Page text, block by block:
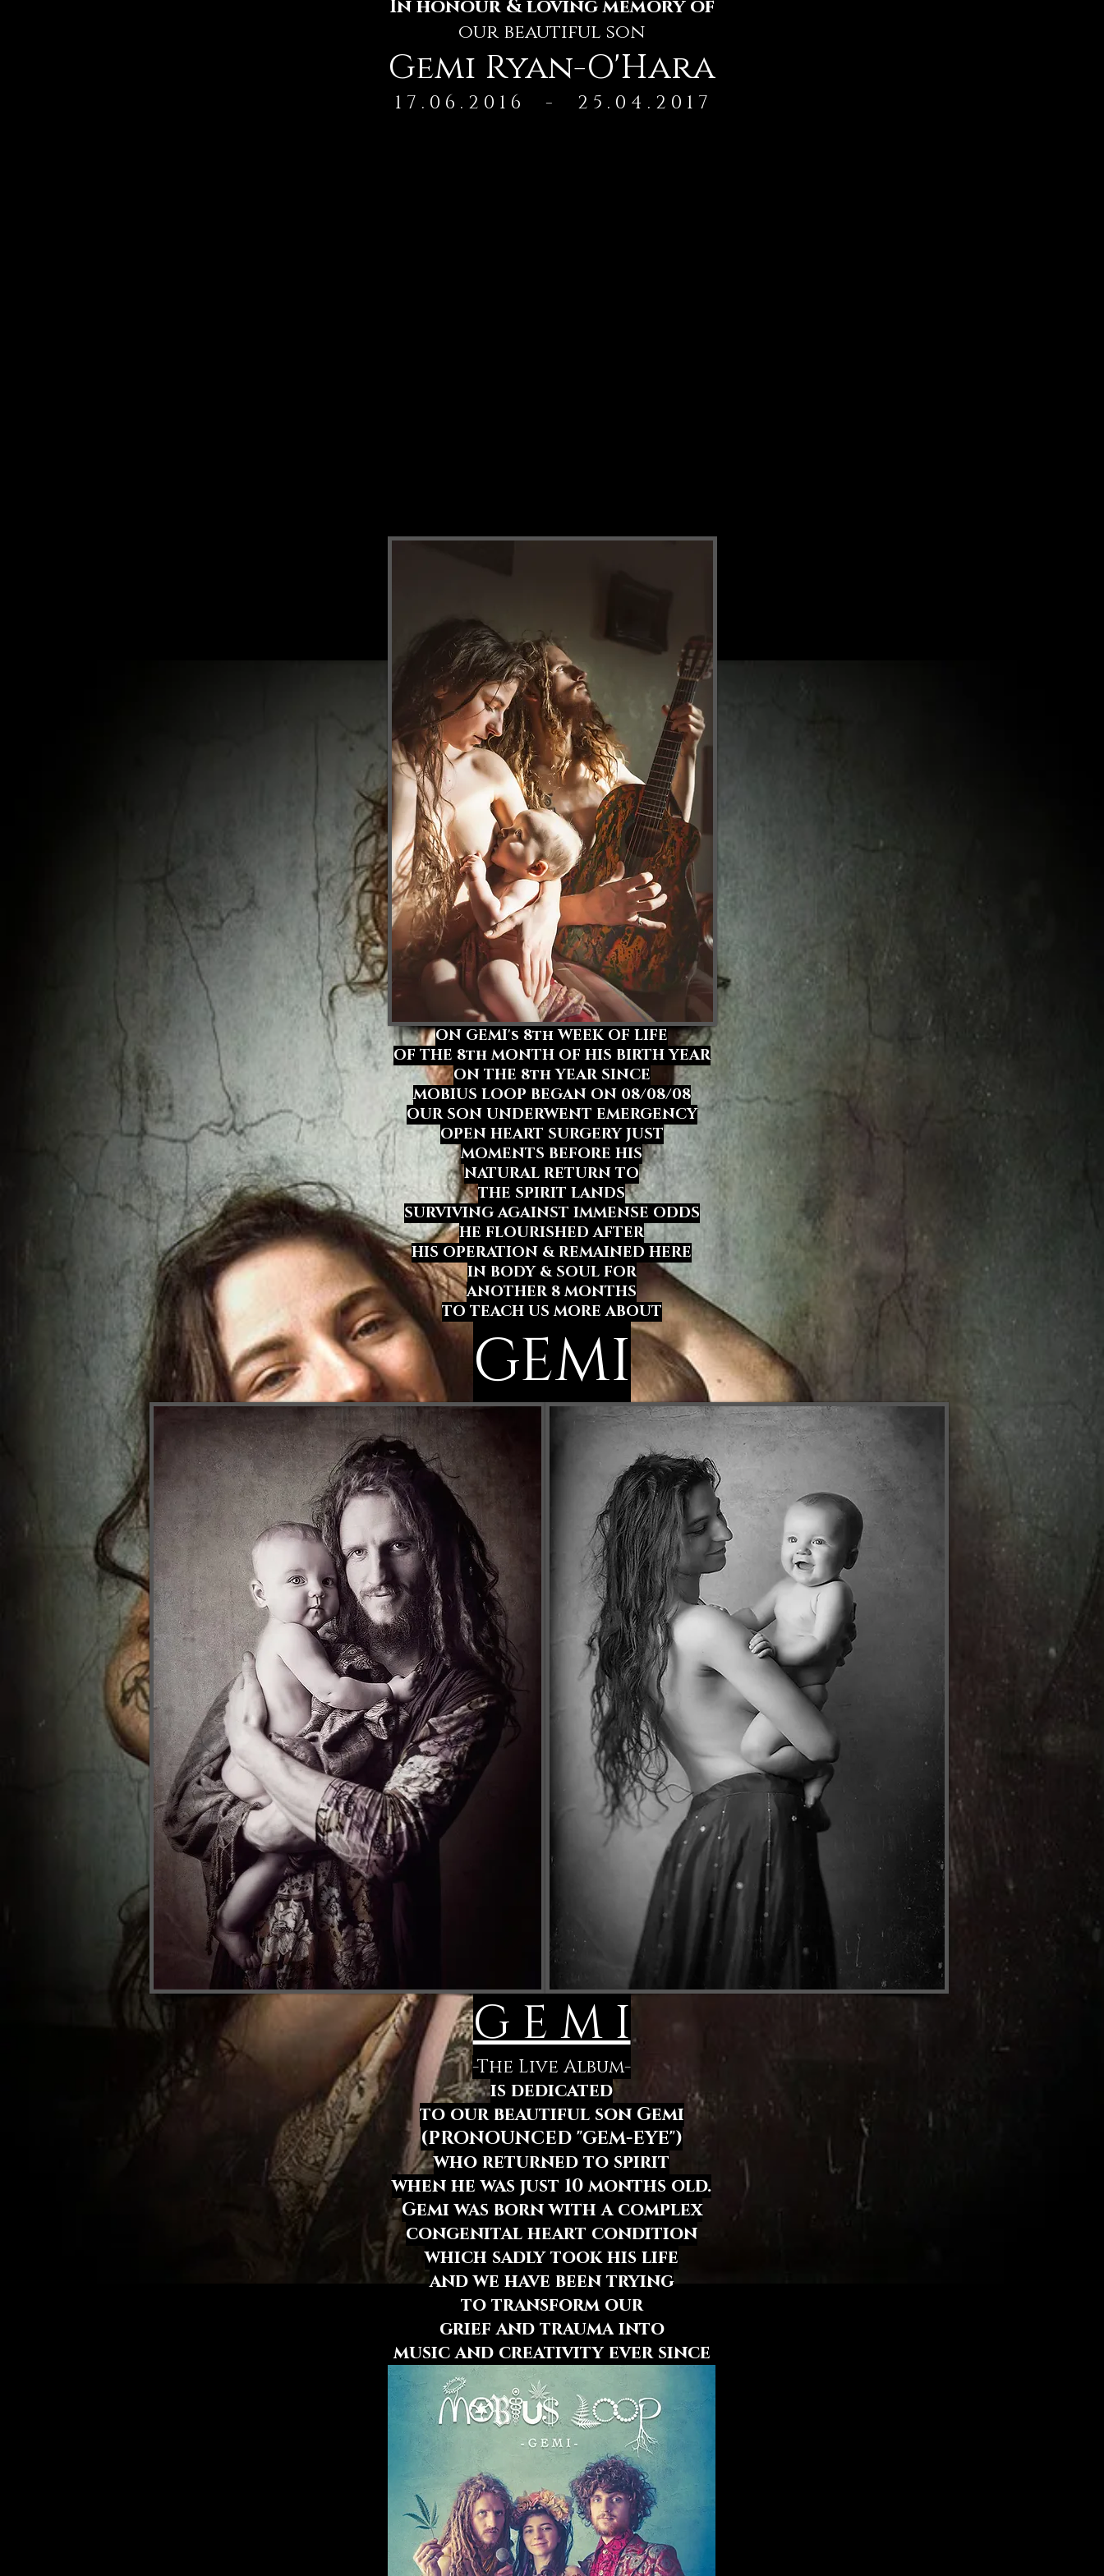
In honour & loving memory of
our beautiful son
Gemi Ryan-O'Hara
1 7 . 0 6 . 2 0 1 6 - 2 5 . 0 4 . 2 0 1 7
ON GEMI's 8th WEEK OF LIFE
OF THE 8th MONTH OF HIS BIRTH YEAR
ON THE 8th YEAR SINCE
MOBIUS LOOP BEGAN ON 08/08/08
OUR SON UNDERWENT EMERGENCY
OPEN HEART SURGERY JUST
MOMENTS BEFORE HIS
NATURAL RETURN TO
THE SPIRIT LANDS
SURVIVING AGAINST IMMENSE ODDS
HE FLOURISHEDAFTER
HIS OPERATION & REMAINED HERE
IN BODY & SOUL FOR
ANOTHER 8 MONTHS
TO TEACH US MORE ABOUT
GEMI
G E M I
-The Live Album-
is dedicated
to our beautiful son Gemi
(PRONOUNCED "GEM-EYE")
who returned to spirit
when he was just 10 months old.
Gemi was born with a complex
congenital heart condition
which sadly took his life
and we have been trying
to transformour
grief and traumainto
music and creativityever since